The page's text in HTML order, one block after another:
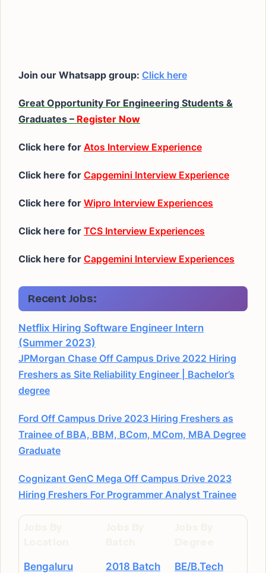
Join our Whatsapp group: Click here
Great Opportunity For Engineering Students &
Graduates – Register Now
Click here for Atos Interview Experience
Click here for Capgemini Interview Experience
Click here for Wipro Interview Experiences
Click here for TCS Interview Experiences
Click here for Capgemini Interview Experiences
Recent Jobs:
Netflix Hiring Software Engineer Intern
(Summer 2023)
JPMorgan Chase Off Campus Drive 2022 Hiring
Freshers as Site Reliability Engineer | Bachelor’s
degree
Ford Off Campus Drive 2023 Hiring Freshers as
Trainee of BBA, BBM, BCom, MCom, MBA Degree
Graduate
Cognizant GenC Mega Off Campus Drive 2023
Hiring Freshers For Programmer Analyst Trainee
Bengaluru 2018 Batch BE/B.Tech